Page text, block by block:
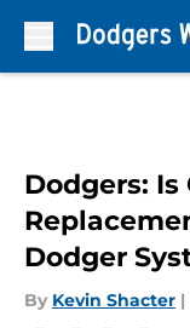
Dodgers: Is
Dodger
By Kevin Shacter |